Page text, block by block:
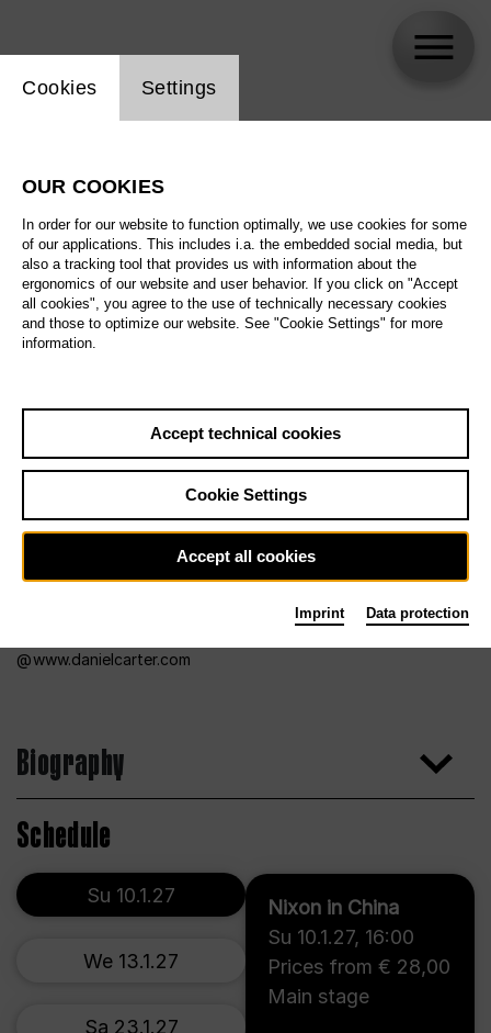
www.danielcarter.com
Biography
Schedule
Nixon in China
Su 10.1.27, 16:00
Prices from € 28,00
Main stage
Su 10.1.27
We 13.1.27
Sa 23.1.27
Website cookie setting
Cookies Settings
OUR COOKIES
In order for our website to function optimally, we use cookies for some
of our applications. This includes i.a. the embedded social media, but
also a tracking tool that provides us with information about the
ergonomics of our website and user behavior. If you click on "Accept
all cookies", you agree to the use of technically necessary cookies
and those to optimize our website. See "Cookie Settings" for more
information.
Accept technical cookies
Cookie Settings
Accept all cookies
Imprint Data protection